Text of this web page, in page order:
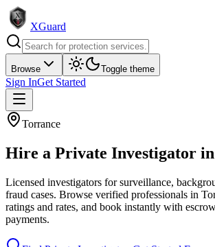
XGuard
Browse Toggle theme
Sign InGet Started
Torrance
Hire a Private Investigator in
Licensed investigators for surveillance,
fraud cases. Browse verified professionals in
ratings and rates, and book instantly with
payments.